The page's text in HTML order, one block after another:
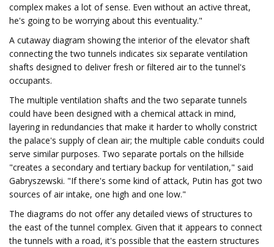
complex makes a lot of sense. Even without an active threat,
he's going to be worrying about this eventuality."
A cutaway diagram showing the interior of the elevator shaft
connecting the two tunnels indicates six separate ventilation
shafts designed to deliver fresh or filtered air to the tunnel's
occupants.
The multiple ventilation shafts and the two separate tunnels
could have been designed with a chemical attack in mind,
layering in redundancies that make it harder to wholly constrict
the palace's supply of clean air; the multiple cable conduits could
serve similar purposes. Two separate portals on the hillside
"creates a secondary and tertiary backup for ventilation," said
Gabryszewski. "If there's some kind of attack, Putin has got two
sources of air intake, one high and one low."
The diagrams do not offer any detailed views of structures to
the east of the tunnel complex. Given that it appears to connect
the tunnels with a road, it's possible that the eastern structures